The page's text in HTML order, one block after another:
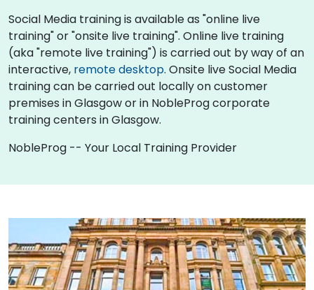
Social Media training is available as "online live
training" or "onsite live training". Online live training
(aka "remote live training") is carried out by way of an
interactive, remote desktop. Onsite live Social Media
training can be carried out locally on customer
premises in Glasgow or in NobleProg corporate
training centers in Glasgow.
NobleProg -- Your Local Training Provider